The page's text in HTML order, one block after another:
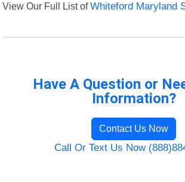
View Our Full List ofWhiteford Maryland
Have A Question or
Information?
Contact Us Now
Call Or Text Us Now